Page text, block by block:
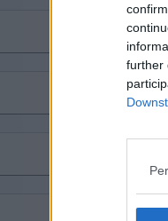
further